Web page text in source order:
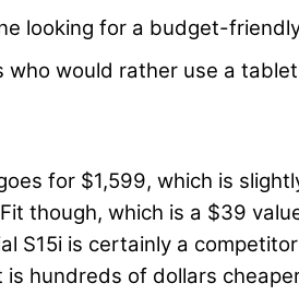
looking for a budget-
who would rather use a
for $1,599, which is
though, which is a $39
S15i is certainly a
is hundreds of dollars